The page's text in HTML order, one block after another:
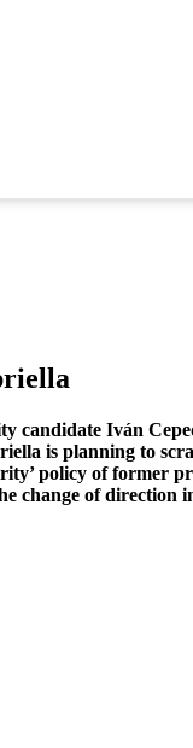
Iván
is planning to
policy of former
change of direction